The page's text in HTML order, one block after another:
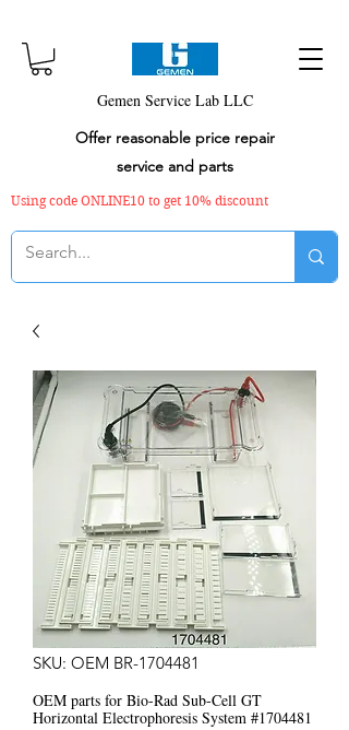
Gemen Service Lab LLC
Offer reasonable price repair
service and parts
Using code ONLINE10 to get 10% discount
SKU: OEM BR-1704481
OEM parts for Bio-Rad Sub-Cell GT
Horizontal Electrophoresis System #1704481